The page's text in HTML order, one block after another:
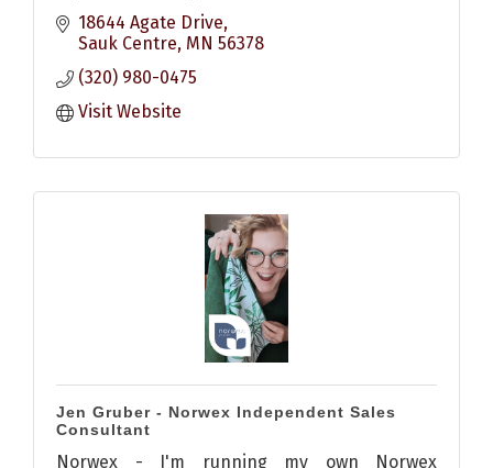
18644 Agate Drive
Sauk Centre MN 56378
(320) 980-0475
Visit Website
Jen Gruber - Norwex Independent Sales
Consultant
Norwex - I'm running my own Norwex